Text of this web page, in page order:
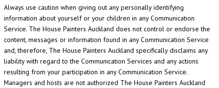
Always use caution when giving out any personally identifying
information about yourself or your children in any Communication
Service. The House Painters Auckland does not control or endorse the
content, messages or information found in any Communication Service
and, therefore, The House Painters Auckland specifically disclaims any
liability with regard to the Communication Services and any actions
resulting from your participation in any Communication Service.
Managers and hosts are not authorized The House Painters Auckland